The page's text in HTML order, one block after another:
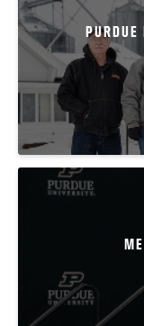
PURDUE